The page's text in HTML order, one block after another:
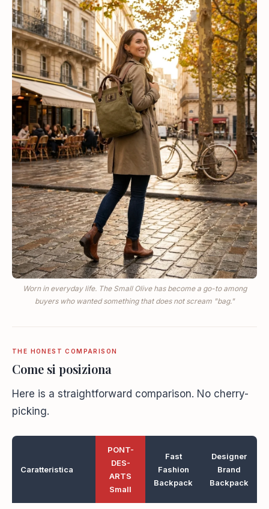
Worn in everyday life. The Small Olive has become a go-to among
buyers who wanted something that does not scream "bag."
THE HONEST COMPARISON
Come si posiziona
Here is a straightforward comparison. No cherry-
picking.
Caratteristica
PONT-
DES-
ARTS
Small
Fast
Fashion
Backpack
Designer
Brand
Backpack